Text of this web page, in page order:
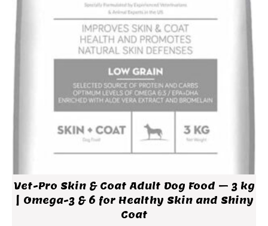
Vet-Pro Skin & Coat Adult Dog Food – 3 kg
| Omega-3 & 6 for Healthy Skin and Shiny
Coat